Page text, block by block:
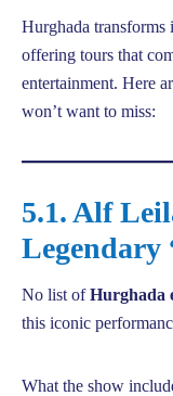
Hurghada transforms
offering tours that
entertainment. Here
won’t want to miss:
5.1. Alf
Legendary
No list ofHurghada
this iconic
What the show